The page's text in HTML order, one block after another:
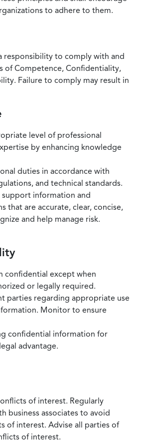
to adhere to them.
responsibility to comply with and
of Competence, Confidentiality,
Failure to comply may result in
level of professional
by enhancing knowledge
duties in accordance with
and technical standards.
support information and
that are accurate, clear, concise,
and help manage risk.
confidential except when
or legally required.
parties regarding appropriate use
Monitor to ensure
confidential information for
advantage.
of interest. Regularly
business associates to avoid
of interest. Advise all parties of
of interest.